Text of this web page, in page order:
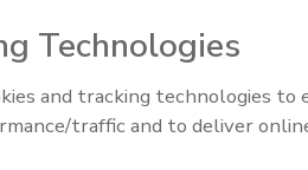
Food Plant Openings and
Technologies
and tracking technologies to
traffic and to deliver